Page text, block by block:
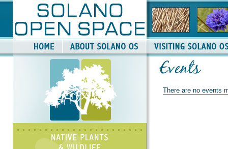
There are no events